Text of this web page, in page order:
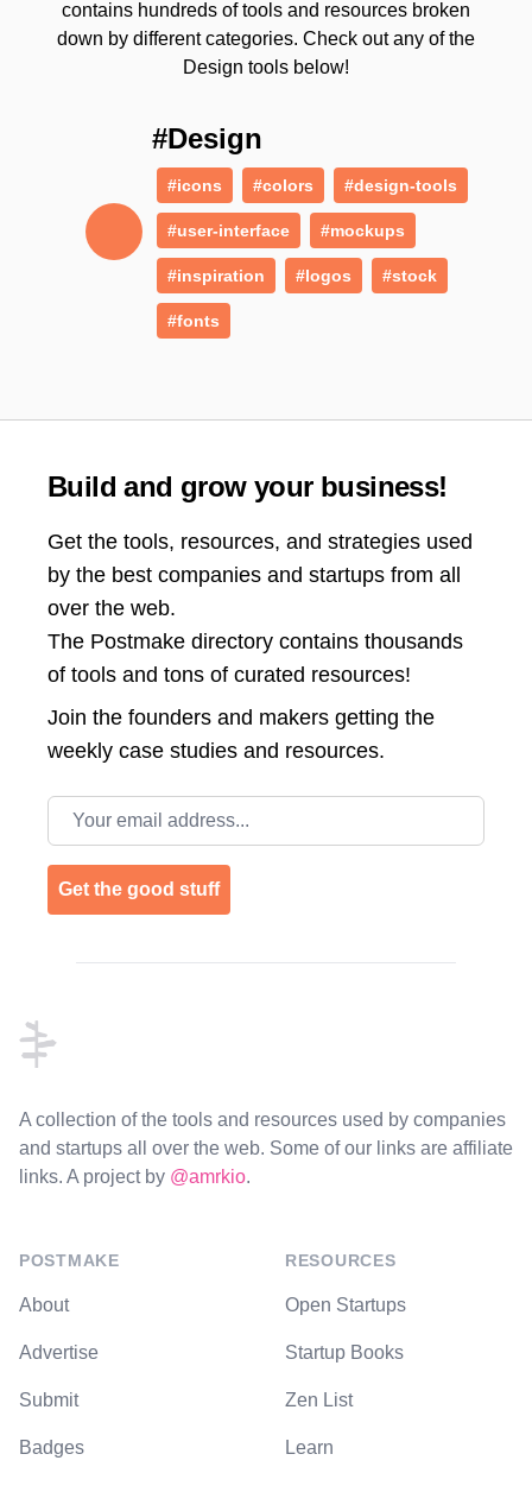
contains hundreds of tools and resources broken
down by different categories. Check out any of the
Design tools below!
#Design
#icons #colors #design-tools
#user-interface #mockups
#inspiration #logos #stock
#fonts
Build and grow your business!
Get the tools, resources, and strategies used
by the best companies and startups from all
over the web.
The Postmake directory contains thousands
of tools and tons of curated resources!
Join the founders and makers getting the
weekly case studies and resources.
Email address
Get the good stuff
A collection of the tools and resources used by companies
and startups all over the web. Some of our links are affiliate
links. A project by @amrkio.
POSTMAKE
About
Advertise
Submit
Badges
RESOURCES
Open Startups
Startup Books
Zen List
Learn